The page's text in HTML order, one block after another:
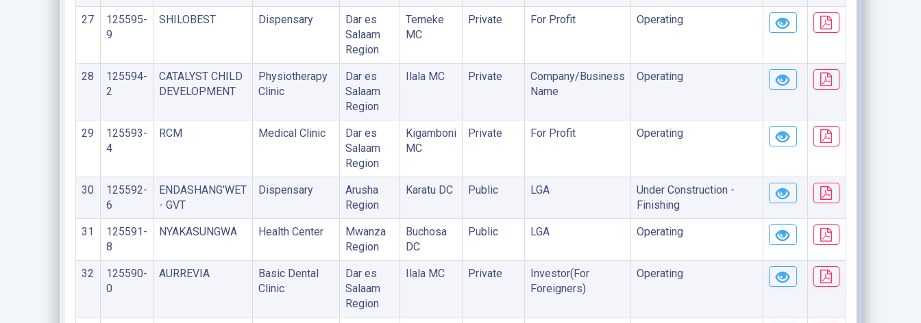
27
125595-
9
SHILOBEST Dispensary
Dar es
Salaam
Region
Temeke
MC
Private For Profit Operating
28
125594-
2
CATALYST CHILD
DEVELOPMENT
Physiotherapy
Clinic
Dar es
Salaam
Region
Ilala MC Private
Company/Business
Name
Operating
29
125593-
4
RCM Medical Clinic
Dar es
Salaam
Region
Kigamboni
MC
Private For Profit Operating
30
125592-
6
ENDASHANG'WET
- GVT
Dispensary
Arusha
Region
Karatu DC Public LGA
Under Construction -
Finishing
31
125591-
8
NYAKASUNGWA Health Center
Mwanza
Region
Buchosa
DC
Public LGA Operating
32
125590-
0
AURREVIA
Basic Dental
Clinic
Dar es
Salaam
Region
Ilala MC Private
Investor(For
Foreigners)
Operating